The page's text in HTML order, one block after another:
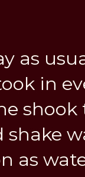
as
in
shake
as